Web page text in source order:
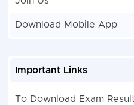
Download Mobile App
Important Links
To Download Exam Result